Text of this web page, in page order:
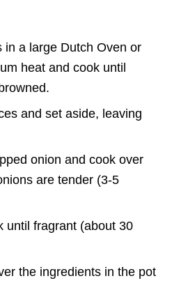
in a large Dutch Oven or
heat and cook until
and set aside, leaving
onion and cook over
are tender (3-5
until fragrant (about 30
the ingredients in the pot